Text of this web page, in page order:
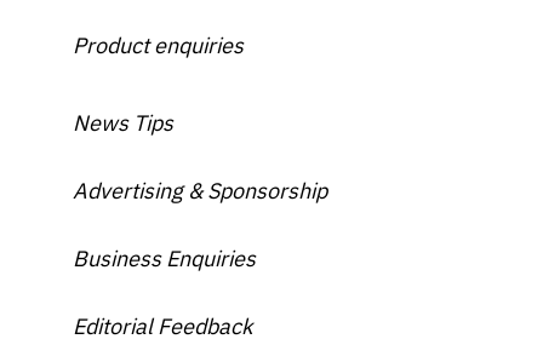
Product enquiries
News Tips
Advertising & Sponsorship
Business Enquiries
Editorial Feedback